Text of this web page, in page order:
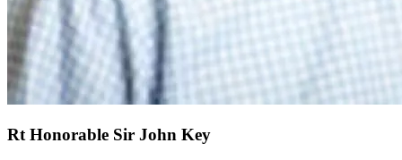
Rt Honorable Sir John Key